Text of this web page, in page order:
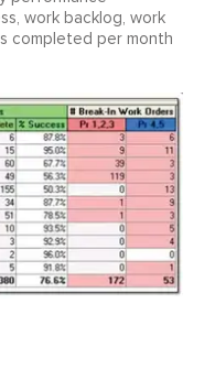
work backlog, work
completed per month